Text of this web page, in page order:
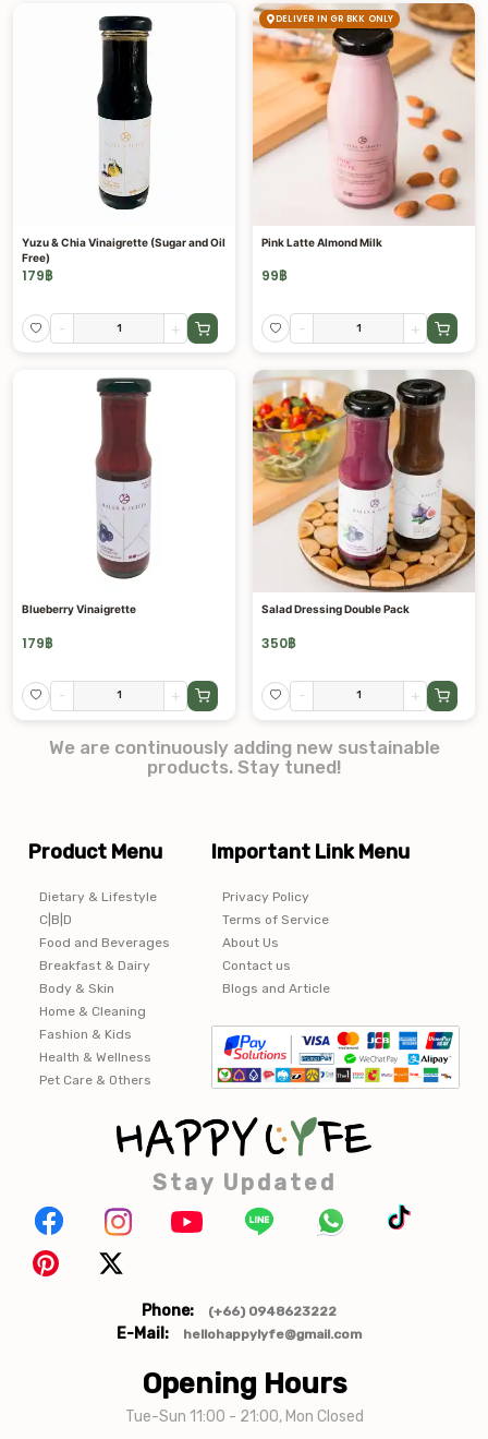
Yuzu & Chia Vinaigrette (Sugar and Oil
Free)
179฿
- +
DELIVER IN GR BKK ONLY
Pink Latte Almond Milk
99฿
- +
Blueberry Vinaigrette
179฿
- +
Salad Dressing Double Pack
350฿
- +
We are continuously adding new sustainable
products. Stay tuned!
Product Menu
Dietary & Lifestyle
C|B|D
Food and Beverages
Breakfast & Dairy
Body & Skin
Home & Cleaning
Fashion & Kids
Health & Wellness
Pet Care & Others
Important Link Menu
Privacy Policy
Terms of Service
About Us
Contact us
Blogs and Article
Stay Updated
Phone: (+66) 0948623222
E-Mail: hellohappylyfe@gmail.com
Opening Hours
Tue-Sun 11:00 - 21:00, Mon Closed